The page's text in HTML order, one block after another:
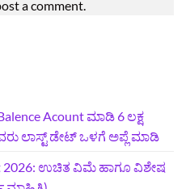
a comment.
Acount ಮಾಡಿ 6 ಲಕ್ಷ
ಲಾಸ್ಟ್‌ ಡೇಟ್‌ ಒಳಗೆ ಅಪ್ಲೆ ಮಾಡಿ
2026: ಉಚಿತ ವಿಮೆ ಹಾಗೂ ವಿಶೇಷ